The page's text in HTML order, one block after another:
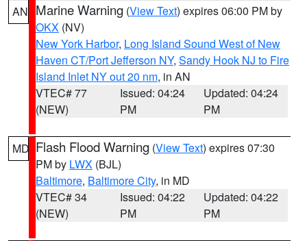
AN Marine Warning (View Text) expires 06:00 PM by
OKX (NV)
New York Harbor, Long Island Sound West of New
Haven CT/Port Jefferson NY, Sandy Hook NJ to Fire
Island Inlet NY out 20 nm, in AN
VTEC# 77
(NEW)
Issued: 04:24
PM
Updated: 04:24
PM
MD Flash Flood Warning (View Text) expires 07:30
PM by LWX (BJL)
Baltimore, Baltimore City, in MD
VTEC# 34
(NEW)
Issued: 04:22
PM
Updated: 04:22
PM